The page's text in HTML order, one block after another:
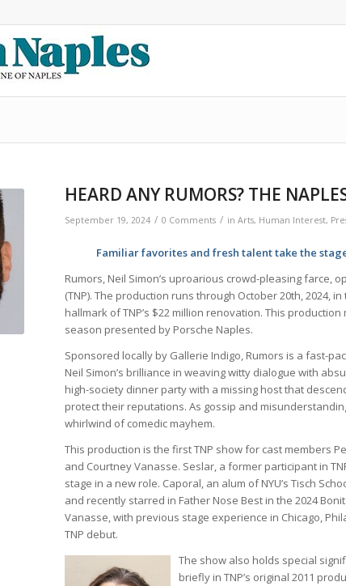
HEARD ANY RUMORS? THE
September 19, 2024 / 0 Comments / in Arts, Human Interest,
Familiar favorites and fresh talent take the
Rumors, Neil Simon’s uproarious crowd-pleasing farce,
(TNP). The production runs through October 20th, 2024,
hallmark of TNP’s $22 million renovation. This
season presented by Porsche Naples.
Sponsored locally by Gallerie Indigo, Rumors is a fast-
Neil Simon’s brilliance in weaving witty dialogue with
high-society dinner party with a missing host that
protect their reputations. As gossip and
whirlwind of comedic mayhem.
This production is the first TNP show for cast members
and Courtney Vanasse. Seslar, a former participant in
stage in a new role. Caporal, an alum of NYU’s Tisch
and recently starred in Father Nose Best in the 2024
Vanasse, with previous stage experience in Chicago,
TNP debut.
The show also holds special
briefly in TNP’s original 2011